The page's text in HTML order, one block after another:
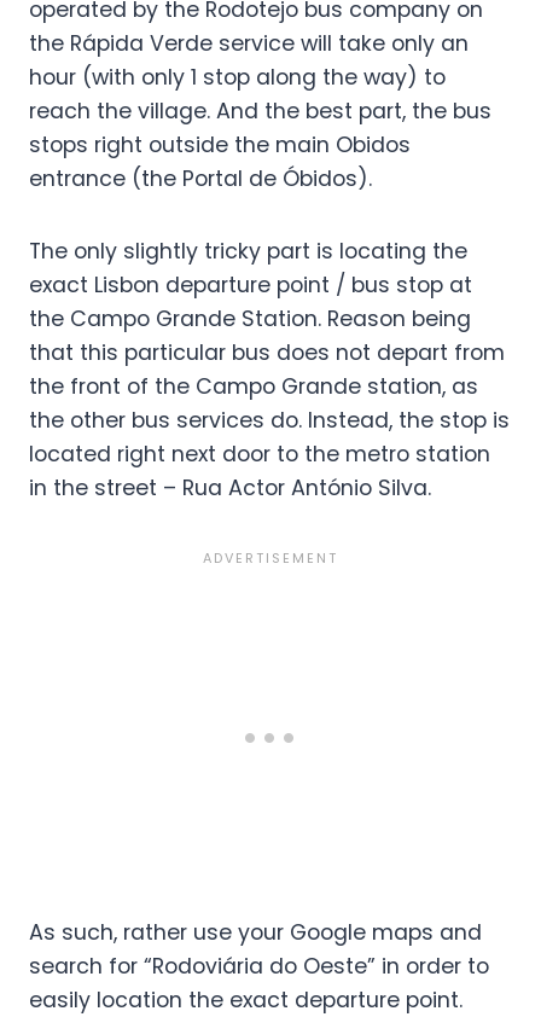
operated by the Rodotejo bus company on
the Rápida Verde service will take only an
hour (with only 1 stop along the way) to
reach the village. And the best part, the bus
stops right outside the main Obidos
entrance (the Portal de Óbidos).
The only slightly tricky part is locating the
exact Lisbon departure point / bus stop at
the Campo Grande Station. Reason being
that this particular bus does not depart from
the front of the Campo Grande station, as
the other bus services do. Instead, the stop is
located right next door to the metro station
in the street – Rua Actor António Silva.
As such, rather use your Google maps and
search for “Rodoviária do Oeste” in order to
easily location the exact departure point.